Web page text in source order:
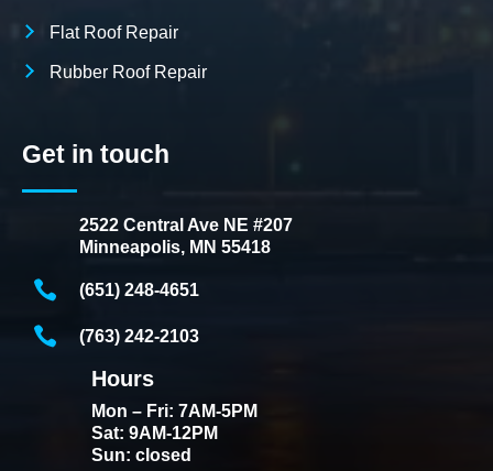
Flat Roof Repair
Rubber Roof Repair
Get in touch
2522 Central Ave NE #207
Minneapolis, MN 55418
(651) 248-4651
(763) 242-2103
Hours
Mon – Fri: 7AM-5PM
Sat: 9AM-12PM
Sun: closed